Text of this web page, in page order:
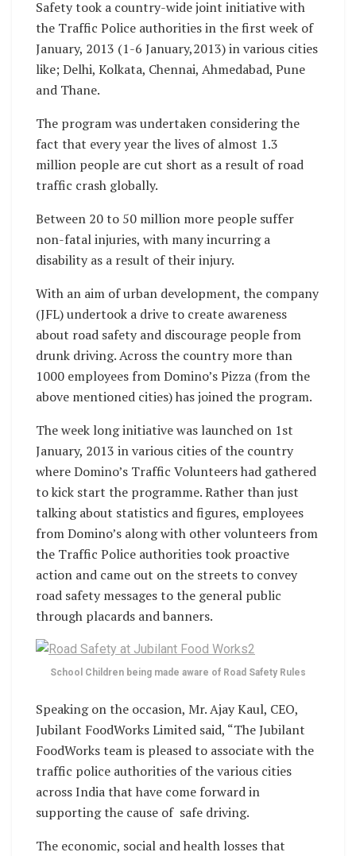
Safety took a country-wide joint initiative with
the Traffic Police authorities in the first week of
January, 2013 (1-6 January,2013) in various cities
like; Delhi, Kolkata, Chennai, Ahmedabad, Pune
and Thane.
The program was undertaken considering the
fact that every year the lives of almost 1.3
million people are cut short as a result of road
traffic crash globally.
Between 20 to 50 million more people suffer
non-fatal injuries, with many incurring a
disability as a result of their injury.
With an aim of urban development, the company
(JFL) undertook a drive to create awareness
about road safety and discourage people from
drunk driving. Across the country more than
1000 employees from Domino’s Pizza (from the
above mentioned cities) has joined the program.
The week long initiative was launched on 1st
January, 2013 in various cities of the country
where Domino’s Traffic Volunteers had gathered
to kick start the programme. Rather than just
talking about statistics and figures, employees
from Domino’s along with other volunteers from
the Traffic Police authorities took proactive
action and came out on the streets to convey
road safety messages to the general public
through placards and banners.
School Children being made aware of Road Safety Rules
Speaking on the occasion, Mr. Ajay Kaul, CEO,
Jubilant FoodWorks Limited said, “The Jubilant
FoodWorks team is pleased to associate with the
traffic police authorities of the various cities
across India that have come forward in
supporting the cause of safe driving.
The economic, social and health losses that